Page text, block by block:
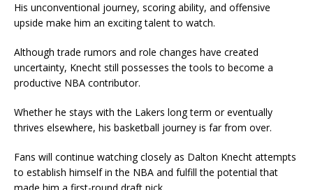
His unconventional journey, scoring ability, and offensive
upside make him an exciting talent to watch.
Although trade rumors and role changes have created
uncertainty, Knecht still possesses the tools to become a
productive NBA contributor.
Whether he stays with the Lakers long term or eventually
thrives elsewhere, his basketball journey is far from over.
Fans will continue watching closely as Dalton Knecht attempts
to establish himself in the NBA and fulfill the potential that